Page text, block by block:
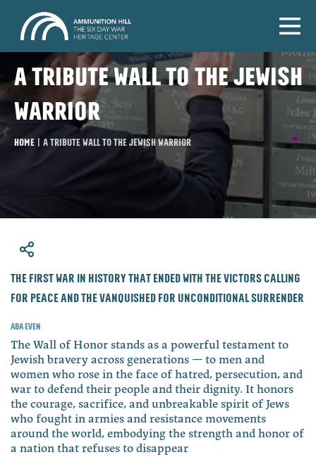
A tribute wall to the Jewish
warrior
Home | A tribute wall to the Jewish warrior
​The first war in history that ended with the victors calling
for peace and the vanquished for unconditional surrender
Aba Even
The Wall of Honor stands as a powerful testament to
Jewish bravery across generations — to men and
women who rose in the face of hatred, persecution, and
war to defend their people and their dignity. It honors
the courage, sacrifice, and unbreakable spirit of Jews
who fought in armies and resistance movements
around the world, embodying the strength and honor of
a nation that refuses to disappear